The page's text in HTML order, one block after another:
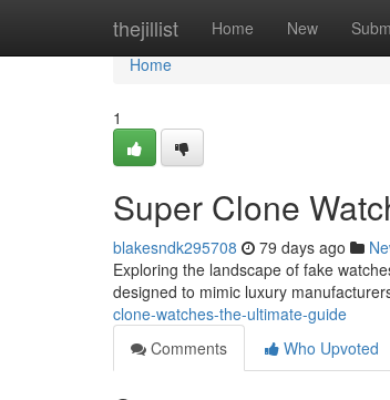
thejillist Home New
Home
Home
1
Super Clone
blakesndk295708 79 days ago
Exploring the landscape of fake
designed to mimic luxury
clone-watches-the-ultimate-guide
Comments
Who Upvoted